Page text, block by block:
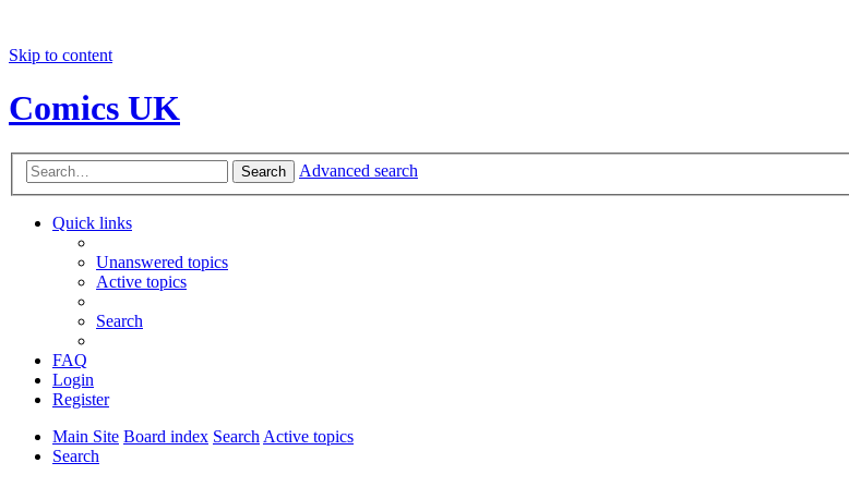
Skip to content
Comics UK
Search Advanced search
Quick links
Unanswered topics
Active topics
Search
FAQ
Login
Register
Main Site Board index SearchActive topics
Search